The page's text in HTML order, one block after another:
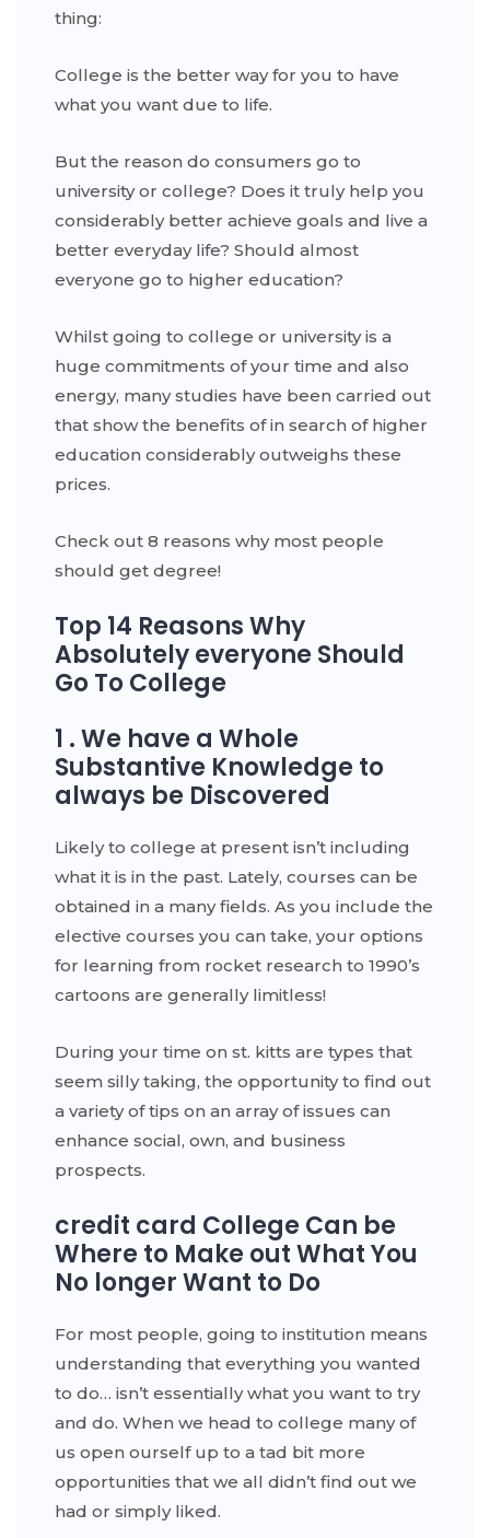
thing:
College is the better way for you to have
what you want due to life.
But the reason do consumers go to
university or college? Does it truly help you
considerably better achieve goals and live a
better everyday life? Should almost
everyone go to higher education?
Whilst going to college or university is a
huge commitments of your time and also
energy, many studies have been carried out
that show the benefits of in search of higher
education considerably outweighs these
prices.
Check out 8 reasons why most people
should get degree!
Top 14 Reasons Why
Absolutely everyone Should
Go To College
1 . We have a Whole
Substantive Knowledge to
always be Discovered
Likely to college at present isn’t including
what it is in the past. Lately, courses can be
obtained in a many fields. As you include the
elective courses you can take, your options
for learning from rocket research to 1990’s
cartoons are generally limitless!
During your time on st. kitts are types that
seem silly taking, the opportunity to find out
a variety of tips on an array of issues can
enhance social, own, and business
prospects.
credit card College Can be
Where to Make out What You
No longer Want to Do
For most people, going to institution means
understanding that everything you wanted
to do… isn’t essentially what you want to try
and do. When we head to college many of
us open ourself up to a tad bit more
opportunities that we all didn’t find out we
had or simply liked.